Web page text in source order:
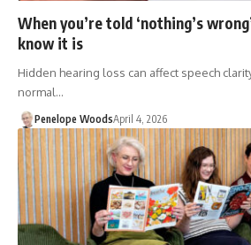
When you’re told ‘nothing’s
know it is
Hidden hearing loss can affect speech
normal…
Penelope WoodsApril 4, 2026